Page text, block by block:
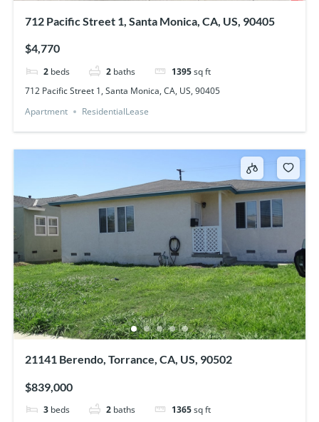
712 Pacific Street 1, Santa Monica, CA, US, 90405
$4,770
2 beds 2 baths 1395sq ft
712 Pacific Street 1, Santa Monica, CA, US, 90405
Apartment
ResidentialLease
21141 Berendo, Torrance, CA, US, 90502
$839,000
3 beds 2 baths 1365sq ft